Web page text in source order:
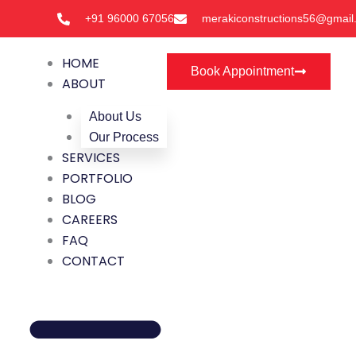
+91 96000 67056
HOME
ABOUT
About Us
Our Process
SERVICES
PORTFOLIO
BLOG
CAREERS
FAQ
CONTACT
Book Appointment